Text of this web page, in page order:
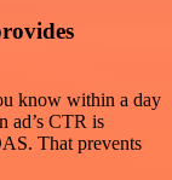
know within a day
ad’s CTR is
That prevents